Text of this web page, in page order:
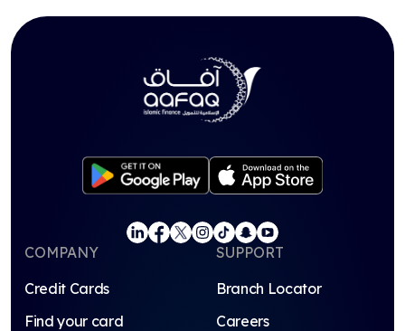
COMPANY
Credit Cards
Find your card
SUPPORT
Branch Locator
Careers